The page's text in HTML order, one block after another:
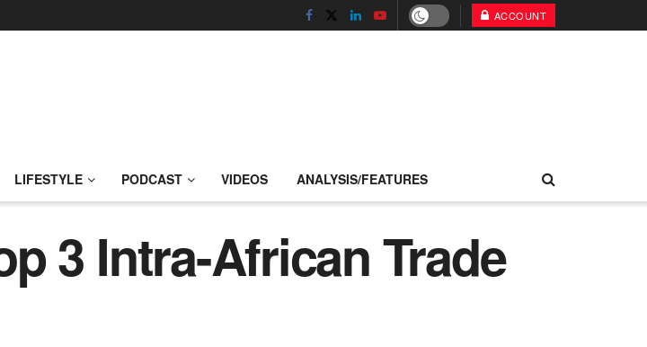
ACCOUNT
LIFESTYLE PODCAST VIDEOS ANALYSIS/FEATURES
3 Intra-African Trade